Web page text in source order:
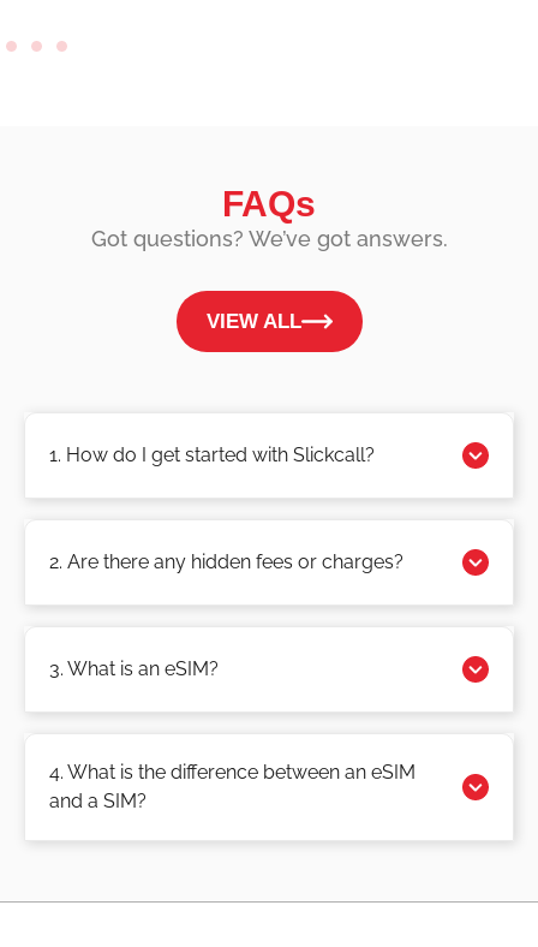
FAQs
Got questions? We’ve got answers.
VIEW ALL
1. How do I get started with Slickcall?
2. Are there any hidden fees or charges?
3. What is an eSIM?
4. What is the difference between an eSIM
and a SIM?